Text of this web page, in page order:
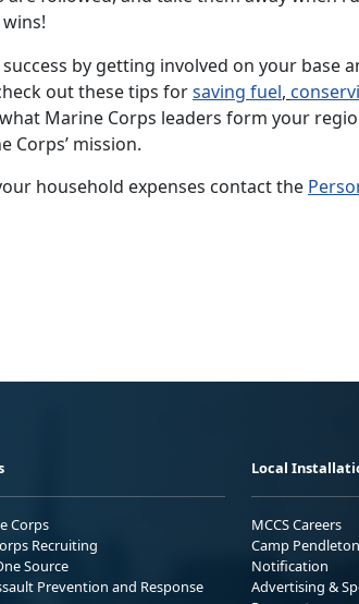
by getting involved on your base
out these tips forsaving fuel,
Marine Corps leaders form your
Corps’ mission.
household expenses contact the
Corps
Recruiting
Source
Prevention and Response
Local
MCCS Careers
Camp
Notification
Advertising &